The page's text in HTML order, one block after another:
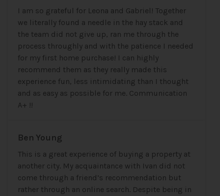
I am so grateful for Leona and Gabriel! Together
we literally found a needle in the hay stack and
the team did not give up, ran me through the
process throughly and with the patience I needed
for my first home purchase! I can highly
recommend them as they really made this
experience fun, less intimidating than I thought
and as easy as possible for me. Communication
A+ !!
Ben Young
This is a great experience of buying a property at
another city. My acquaintance with Ivan did not
come through a friend’s recommendation but
rather through an online search. Despite being in